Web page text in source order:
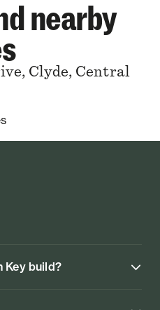
nearby
Clyde, Central
Key build?